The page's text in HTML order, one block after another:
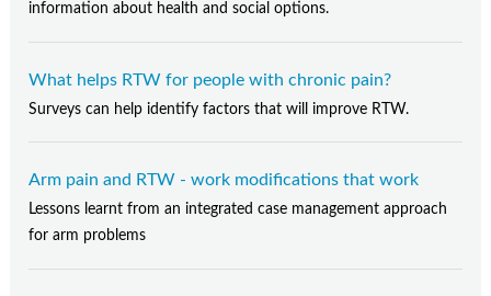
information about health and social options.
What helps RTW for people with chronic pain?
Surveys can help identify factors that will improve RTW.
Arm pain and RTW - work modifications that work
Lessons learnt from an integrated case management approach
for arm problems